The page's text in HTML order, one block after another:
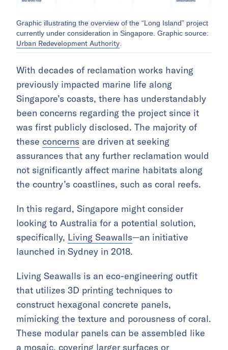
Graphic illustrating the overview of the “Long Island” project
currently under consideration in Singapore. Graphic source:
Urban Redevelopment Authority.
With decades of reclamation works having
previously impacted marine life along
Singapore’s coasts, there has understandably
been concerns regarding the project since it
was first publicly disclosed. The majority of
these concerns are driven at seeking
assurances that any further reclamation would
not significantly affect marine habitats along
the country’s coastlines, such as coral reefs.
In this regard, Singapore might consider
looking to Australia for a potential solution,
specifically, Living Seawalls—an initiative
launched in Sydney in 2018.
Living Seawalls is an eco-engineering outfit
that utilizes 3D printing techniques to
construct hexagonal concrete panels,
mimicking the texture and porousness of coral.
These modular panels can be assembled like
a mosaic, covering larger surfaces or